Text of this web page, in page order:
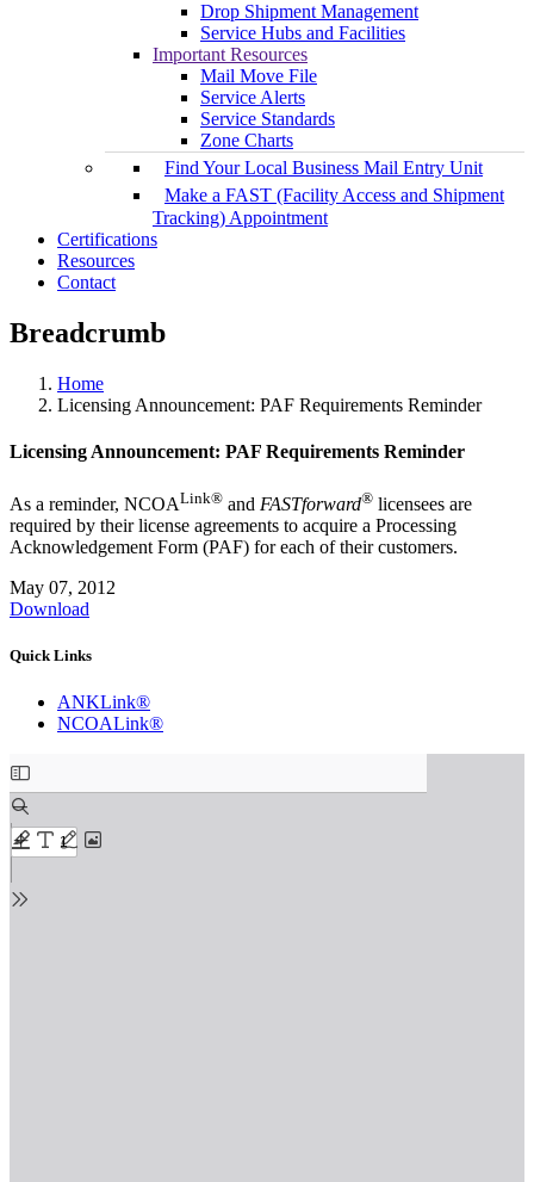
Drop Shipment Management
Service Hubs and Facilities
Important Resources
Mail Move File
Service Alerts
Service Standards
Zone Charts
Find Your Local Business Mail Entry Unit
Make a FAST (Facility Access and Shipment
Tracking) Appointment
Certifications
Resources
Contact
Breadcrumb
Home
Licensing Announcement: PAF Requirements Reminder
Licensing Announcement: PAF Requirements Reminder
As a reminder, NCOALink® and FASTforward® licensees are
required by their license agreements to acquire a Processing
Acknowledgement Form (PAF) for each of their customers.
May 07, 2012
Download
Quick Links
ANKLink®
NCOALink®